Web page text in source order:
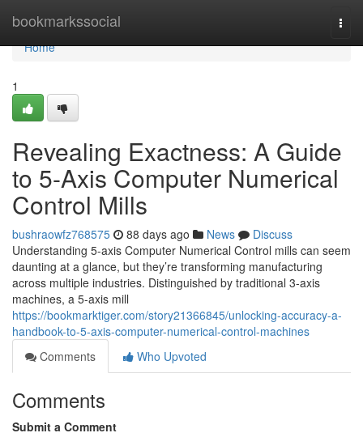
bookmarkssocial
Home
Home
1
Revealing Exactness: A Guide
to 5-Axis Computer Numerical
Control Mills
bushraowfz768575 88 days ago News
Discuss
Understanding 5-axis Computer Numerical Control mills can seem
daunting at a glance, but they’re transforming manufacturing
across multiple industries. Distinguished by traditional 3-axis
machines, a 5-axis mill
https://bookmarktiger.com/story21366845/unlocking-accuracy-a-
handbook-to-5-axis-computer-numerical-control-machines
Comments
Who Upvoted
Comments
Submit a Comment